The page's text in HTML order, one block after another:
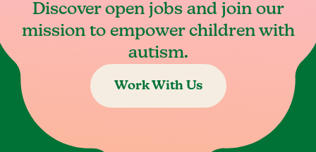
Discover open jobs and join our
mission to empower children with
autism.
Work With Us